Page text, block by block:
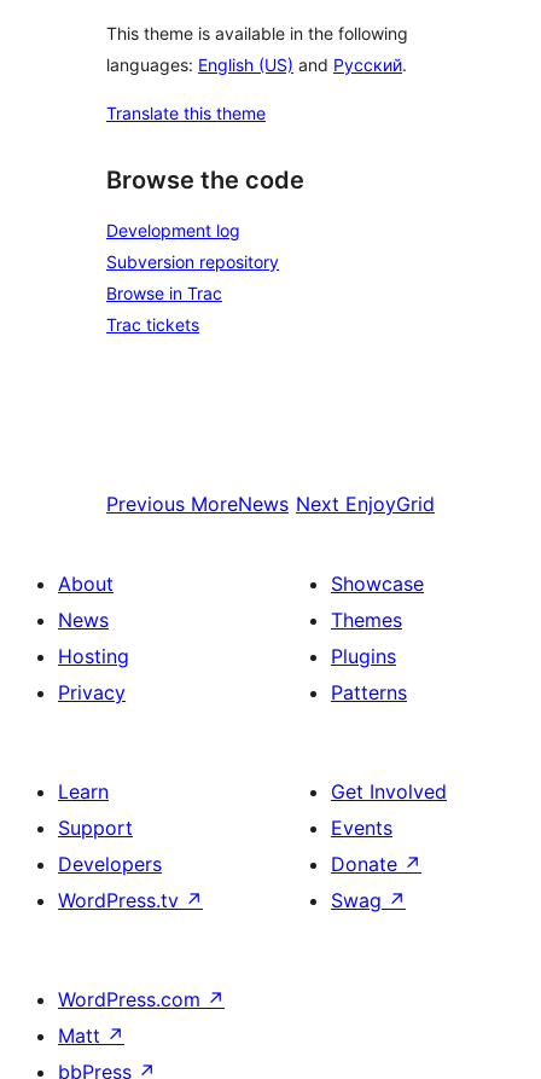
This theme is available in the following
languages: English (US) and Русский.
Translate this theme
Browse the code
Development log
Subversion repository
Browse in Trac
Trac tickets
Previous MoreNews Next EnjoyGrid
About
News
Hosting
Privacy
Showcase
Themes
Plugins
Patterns
Learn
Support
Developers
WordPress.tv ↗
Get Involved
Events
Donate ↗
Swag ↗
WordPress.com ↗
Matt ↗
bbPress ↗